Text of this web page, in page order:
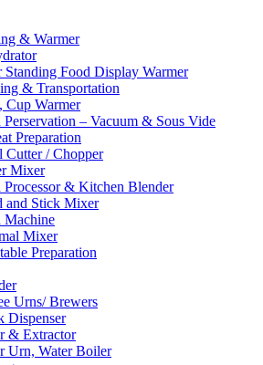
& Warmer
Standing Food Display Warmer
& Transportation
Cup Warmer
Perservation – Vacuum & Sous Vide
Preparation
Cutter / Chopper
Mixer
Processor & Kitchen Blender
and Stick Mixer
Machine
Mixer
Preparation
Urns/ Brewers
Dispenser
& Extractor
Urn, Water Boiler